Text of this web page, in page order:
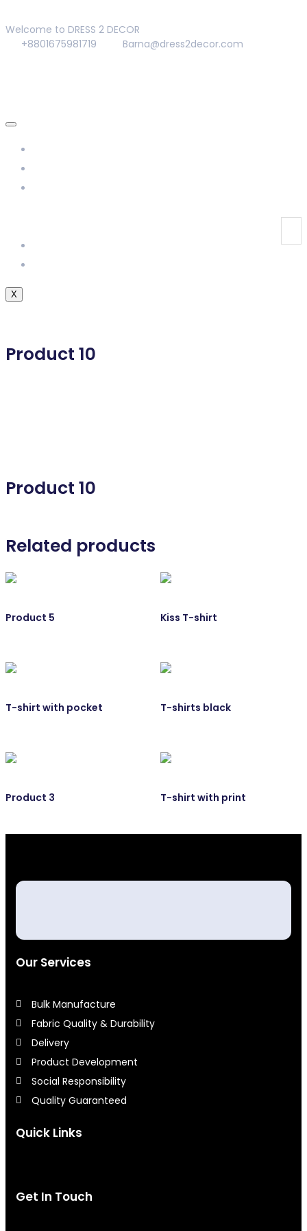
Welcome to DRESS 2 DECOR
+8801675981719
Barna@dress2decor.com
X
Product 10
Product 10
Related products
Product 5 Kiss T-shirt
T-shirt with pocket T-shirts black
Product 3 T-shirt with print
Our Services
Bulk Manufacture
Fabric Quality & Durability
Delivery
Product Development
Social Responsibility
Quality Guaranteed
Quick Links
Get In Touch